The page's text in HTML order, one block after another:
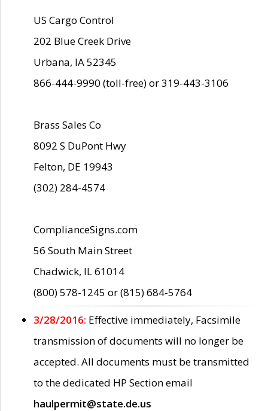
US Cargo Control
202 Blue Creek Drive
Urbana, IA 52345
866-444-9990 (toll-free) or 319-443-3106
Brass Sales Co
8092 S DuPont Hwy
Felton, DE 19943
(302) 284-4574
ComplianceSigns.com
56 South Main Street
Chadwick, IL 61014
(800) 578-1245 or (815) 684-5764
3/28/2016: Effective immediately, Facsimile
transmission of documents will no longer be
accepted. All documents must be transmitted
to the dedicated HP Section email
haulpermit@state.de.us